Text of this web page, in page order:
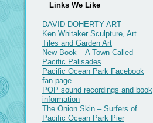
Links We Like
DAVID DOHERTY ART
Ken Whitaker Sculpture, Art
Tiles and Garden Art
New Book – A Town Called
Pacific Palisades
Pacific Ocean Park Facebook
fan page
POP sound recordings and book
information
The Onion Skin – Surfers of
Pacific Ocean Park Pier